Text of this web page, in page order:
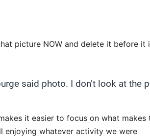
picture NOW and delete it before it
said photo. I don’t look at the
it easier to focus on what makes
enjoying whatever activity we were